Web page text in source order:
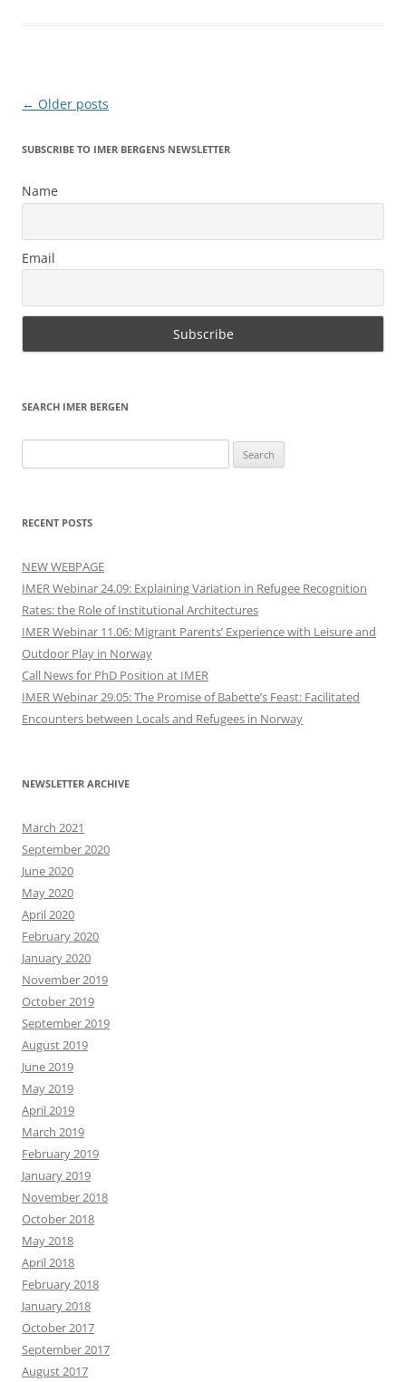
Post
← Older posts
SUBSCRIBE TO IMER BERGENS NEWSLETTER
Name
Email
SEARCH IMER BERGEN
for:
RECENT POSTS
NEW WEBPAGE
IMER Webinar 24.09: Explaining Variation in Refugee Recognition
Rates: the Role of Institutional Architectures
IMER Webinar 11.06: Migrant Parents’ Experience with Leisure and
Outdoor Play in Norway
Call News for PhD Position at IMER
IMER Webinar 29.05: The Promise of Babette’s Feast: Facilitated
Encounters between Locals and Refugees in Norway
NEWSLETTER ARCHIVE
March 2021
September 2020
June 2020
May 2020
April 2020
February 2020
January 2020
November 2019
October 2019
September 2019
August 2019
June 2019
May 2019
April 2019
March 2019
February 2019
January 2019
November 2018
October 2018
May 2018
April 2018
February 2018
January 2018
October 2017
September 2017
August 2017